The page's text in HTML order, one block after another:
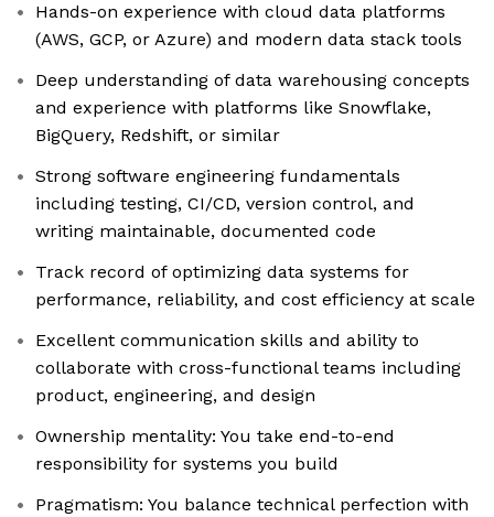
Hands-on experience with cloud data platforms
(AWS, GCP, or Azure) and modern data stack tools
Deep understanding of data warehousing concepts
and experience with platforms like Snowflake,
BigQuery, Redshift, or similar
Strong software engineering fundamentals
including testing, CI/CD, version control, and
writing maintainable, documented code
Track record of optimizing data systems for
performance, reliability, and cost efficiency at scale
Excellent communication skills and ability to
collaborate with cross-functional teams including
product, engineering, and design
Ownership mentality: You take end-to-end
responsibility for systems you build
Pragmatism: You balance technical perfection with